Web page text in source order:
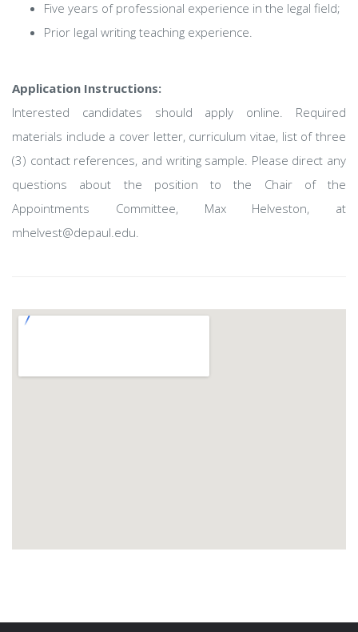
Five years of professional experience in the legal field;
Prior legal writing teaching experience.
Application Instructions:
Interested candidates should apply online. Required
materials include a cover letter, curriculum vitae, list of three
(3) contact references, and writing sample. Please direct any
questions about the position to the Chair of the
Appointments Committee, Max Helveston, at
mhelvest@depaul.edu.